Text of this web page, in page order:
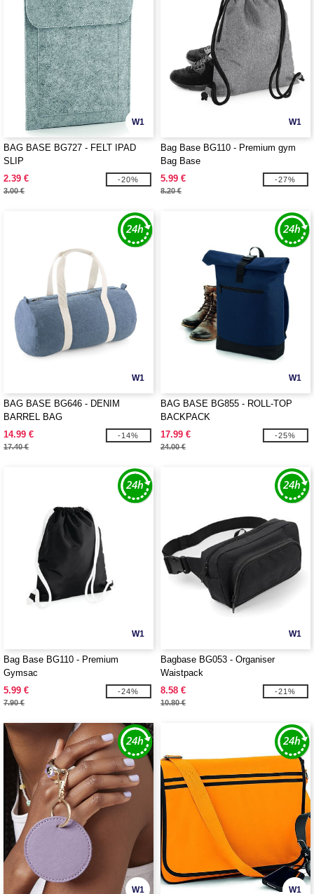
W1
BAG BASE BG727 - FELT IPAD
SLIP
2.39 €
3.00 €
-20%
W1
Bag Base BG110 - Premium gym
Bag Base
5.99 €
8.20 €
-27%
W1
BAG BASE BG646 - DENIM
BARREL BAG
14.99 €
17.40 €
-14%
W1
BAG BASE BG855 - ROLL-TOP
BACKPACK
17.99 €
24.00 €
-25%
W1
Bag Base BG110 - Premium
Gymsac
5.99 €
7.90 €
-24%
W1
Bagbase BG053 - Organiser
Waistpack
8.58 €
10.80 €
-21%
W1 W1